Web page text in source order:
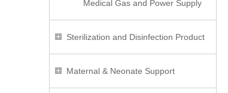
Medical Gas and Power Supply
Sterilization and Disinfection Product
Maternal & Neonate Support